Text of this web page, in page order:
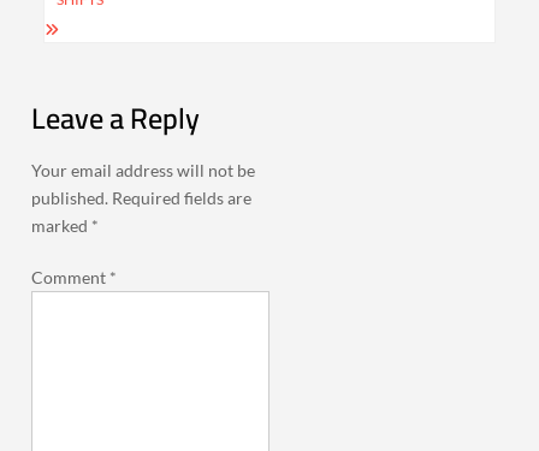
Leave a Reply
Your email address will not be
published. Required fields are
marked *
Comment *